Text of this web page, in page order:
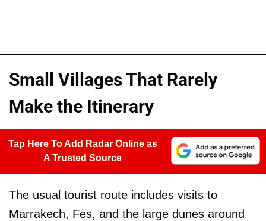
Small Villages That Rarely
Make the Itinerary
Tap Here To Add Radar Online as
A Trusted Source
The usual tourist route includes visits to
Marrakech, Fes, and the large dunes around